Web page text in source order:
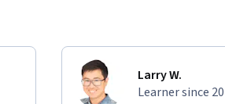
Larry W.
Learner since